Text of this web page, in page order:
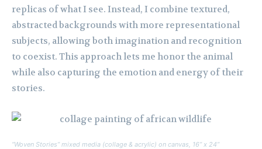
replicas of what I see. Instead, I combine textured,
abstracted backgrounds with more representational
subjects, allowing both imagination and recognition
to coexist. This approach lets me honor the animal
while also capturing the emotion and energy of their
stories.
“Woven Stories” mixed media (collage & acrylic) on canvas, 16” x 24”